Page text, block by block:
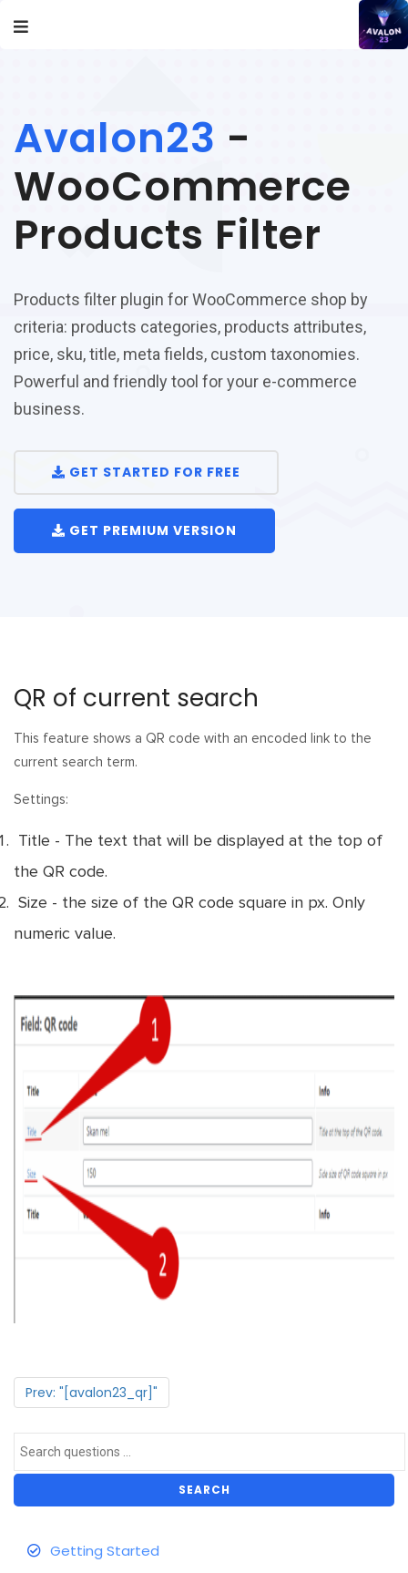
Avalon23 -
WooCommerce
Products Filter
Products filter plugin for WooCommerce shop by
criteria: products categories, products attributes,
price, sku, title, meta fields, custom taxonomies.
Powerful and friendly tool for your e-commerce
business.
GET STARTED FOR FREE
GET PREMIUM VERSION
QR of current search
This feature shows a QR code with an encoded link to the
current search term.
Settings:
Title - The text that will be displayed at the top of
the QR code.
Size - the size of the QR code square in px. Only
numeric value.
Prev: "[avalon23_qr]"
SEARCH
Getting Started